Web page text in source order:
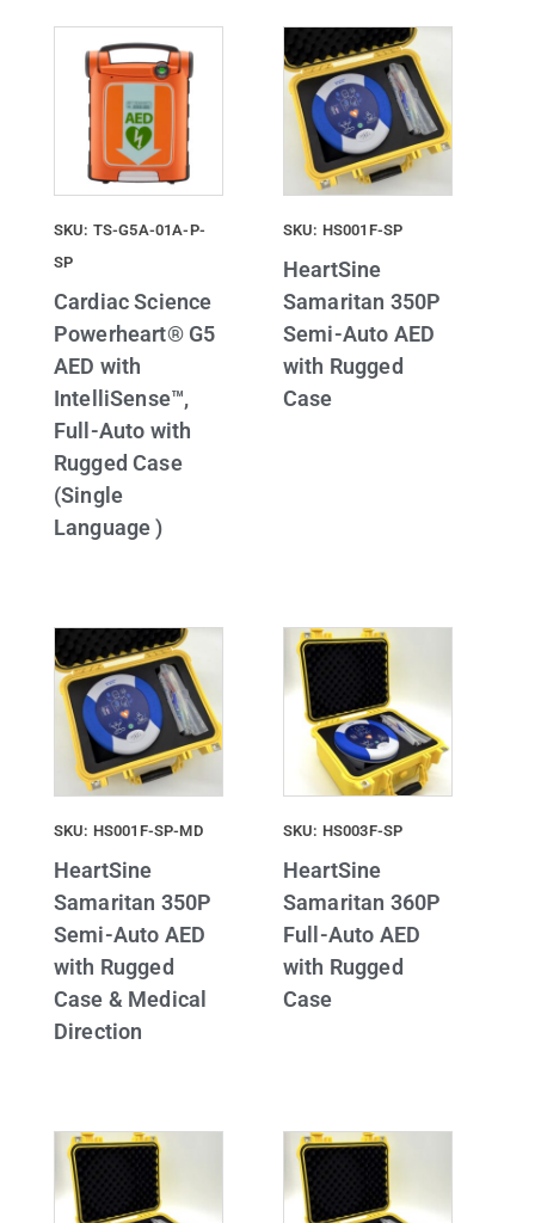
SKU: TS-G5A-01A-P-
SP
Cardiac Science
Powerheart® G5
AED with
IntelliSense™,
Full-Auto with
Rugged Case
(Single
Language )
SKU: HS001F-SP
HeartSine
Samaritan 350P
Semi-Auto AED
with Rugged
Case
SKU: HS001F-SP-MD
HeartSine
Samaritan 350P
Semi-Auto AED
with Rugged
Case & Medical
Direction
SKU: HS003F-SP
HeartSine
Samaritan 360P
Full-Auto AED
with Rugged
Case